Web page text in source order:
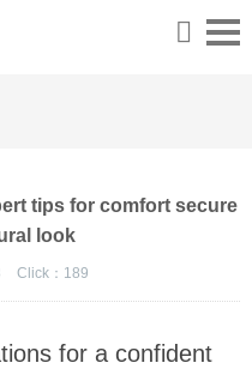
tips for comfort secure
look
Click： 189
for a confident